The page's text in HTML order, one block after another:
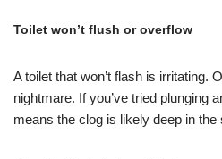
Toilet won’t flush or overflow
A toilet that won’t flash is irritating.
nightmare. If you’ve tried plunging
means the clog is likely deep in the